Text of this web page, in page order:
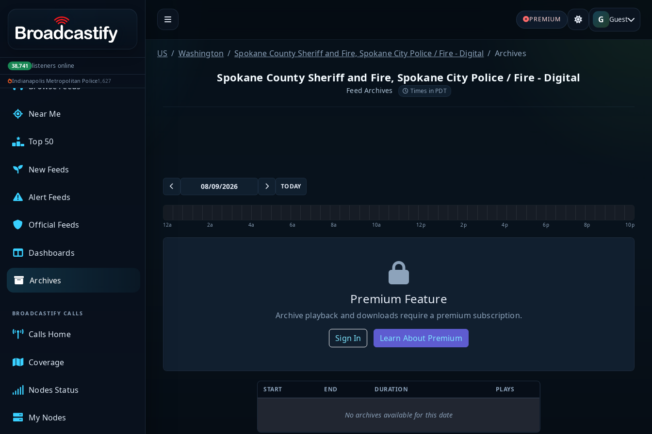
Portal navigation
38,741 listeners online
Indianapolis Metropolitan Police1,627
My Broadcasts
AUDIO FEEDS
Browse Feeds
Near Me
Top 50
New Feeds
Alert Feeds
Official Feeds
Dashboards
Archives
BROADCASTIFY CALLS
Calls Home
Coverage
Nodes Status
My Nodes
PREMIUM G Guest
US Washington Spokane County Sheriff and Fire, Spokane City Police / Fire - Digital Archives
Spokane County Sheriff and Fire, Spokane City Police / Fire - Digital
Feed Archives Times in PDT
TODAY
12a 2a 4a 6a 8a 10a 12p 2p 4p 6p 8p 10p
Premium Feature
Archive playback and downloads require a premium subscription.
Sign In Learn About Premium
START END DURATION PLAYS
No archives available for this date